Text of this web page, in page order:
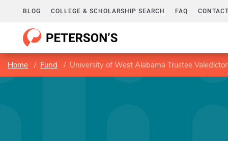
BLOG COLLEGE & SCHOLARSHIP SEARCH FAQ
Home Fund University of West Alabama Trustee